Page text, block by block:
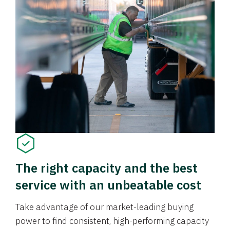
The right capacity and the best
service with an unbeatable cost
Take advantage of our market-leading buying
power to find consistent, high-performing capacity